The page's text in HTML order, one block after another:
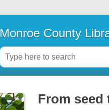
Monroe County
From seed